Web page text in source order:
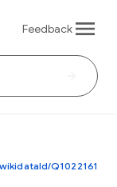
Feedback
wikidataId/Q1022161